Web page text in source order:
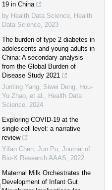
19 in China
by Health Data Science, Health
Data Science, 2023
The burden of type 2 diabetes in
adolescents and young adults in
China: A secondary analysis
from the Global Burden of
Disease Study 2021
Junting Yang, Siwei Deng, Hou-
Yu Zhao, et al., Health Data
Science, 2024
Exploring COVID-19 at the
single-cell level: a narrative
review
Yifan Chen, Jun Pu, Journal of
Bio-X Research AAAS, 2022
Maternal Milk Orchestrates the
Development of Infant Gut